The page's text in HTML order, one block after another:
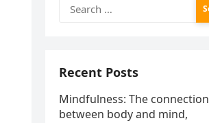
for:
Recent Posts
Mindfulness: The connection
between body and mind,